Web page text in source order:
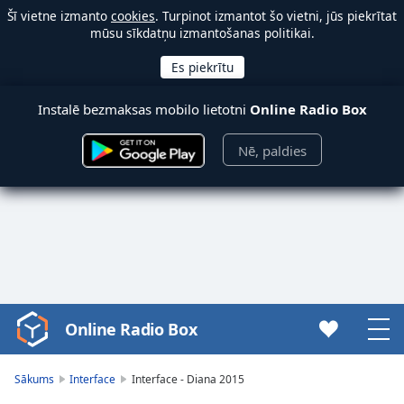
Šī vietne izmanto cookies. Turpinot izmantot šo vietni, jūs piekrītat
mūsu sīkdatņu izmantošanas politikai.
Instalē bezmaksas mobilo lietotni Online Radio Box
Nē, paldies
Video
Player
Online Radio Box
Sākums Interface Interface - Diana 2015